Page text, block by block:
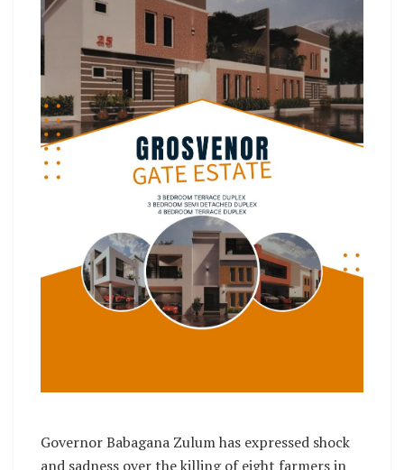
Governor Babagana Zulum has expressed shock
and sadness over the killing of eight farmers in